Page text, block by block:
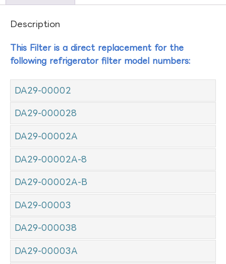
Description
This Filter is a direct replacement for the
following refrigerator filter model numbers:
DA29-00002
DA29-000028
DA29-00002A
DA29-00002A-8
DA29-00002A-B
DA29-00003
DA29-000038
DA29-00003A